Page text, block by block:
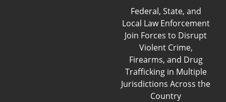
Federal, State, and
Local Law Enforcement
Join Forces to Disrupt
Violent Crime,
Firearms, and Drug
Trafficking in Multiple
Jurisdictions Across the
Country